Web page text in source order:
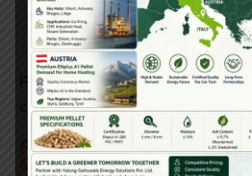
Supply consistency and
Experience with power
Reliable manufacturers ensure
consistent fuel quality.
Future Outlook Of
Manufacturing In North